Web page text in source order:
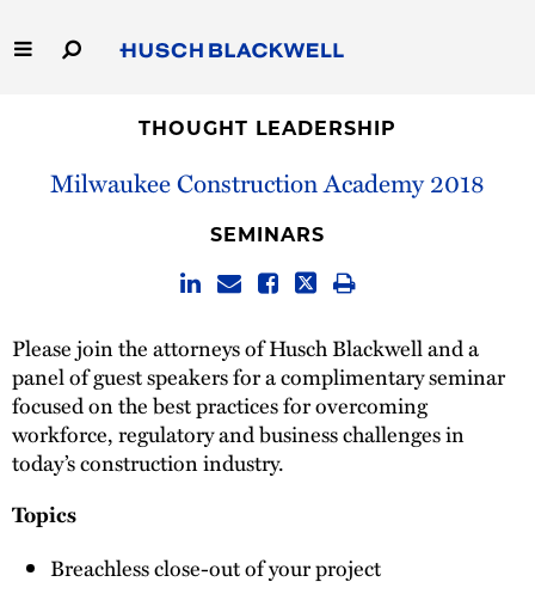
to
Main
Capabilities
Thought Leadership
THOUGHT LEADERSHIP
Milwaukee Construction Academy 2018
SEMINARS
Please join the attorneys of Husch Blackwell and a
panel of guest speakers for a complimentary seminar
focused on the best practices for overcoming
workforce, regulatory and business challenges in
today’s construction industry.
Topics
Breachless close-out of your project